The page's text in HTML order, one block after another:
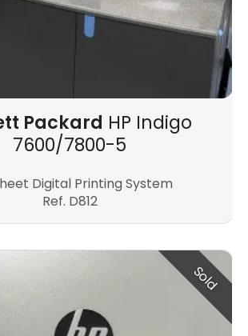
Packard HP Indigo
7600/7800-5
Digital Printing System
Ref. D812
Sold